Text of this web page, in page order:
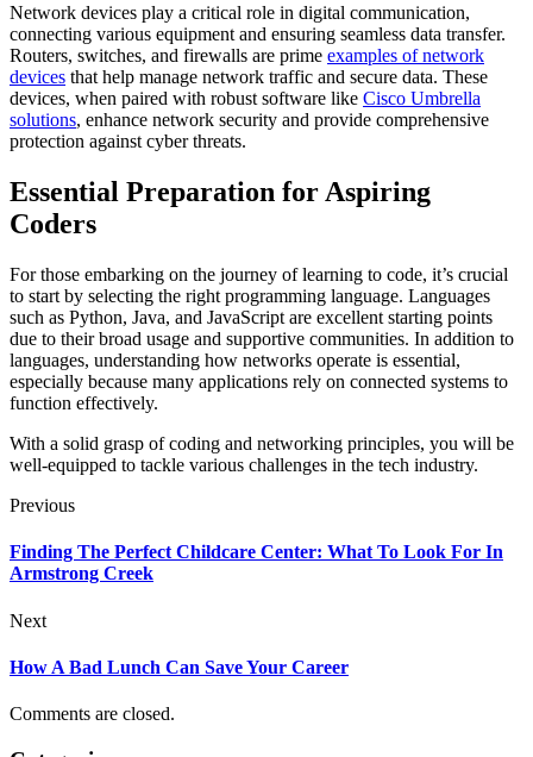
Network devices play a critical role in digital communication,
connecting various equipment and ensuring seamless data transfer.
Routers, switches, and firewalls are prime examples of network
devices that help manage network traffic and secure data. These
devices, when paired with robust software like Cisco Umbrella
solutions, enhance network security and provide comprehensive
protection against cyber threats.
Essential Preparation for Aspiring
Coders
For those embarking on the journey of learning to code, it’s crucial
to start by selecting the right programming language. Languages
such as Python, Java, and JavaScript are excellent starting points
due to their broad usage and supportive communities. In addition to
languages, understanding how networks operate is essential,
especially because many applications rely on connected systems to
function effectively.
With a solid grasp of coding and networking principles, you will be
well-equipped to tackle various challenges in the tech industry.
Previous
Finding The Perfect Childcare Center: What To Look For In
Armstrong Creek
Next
How A Bad Lunch Can Save Your Career
Comments are closed.